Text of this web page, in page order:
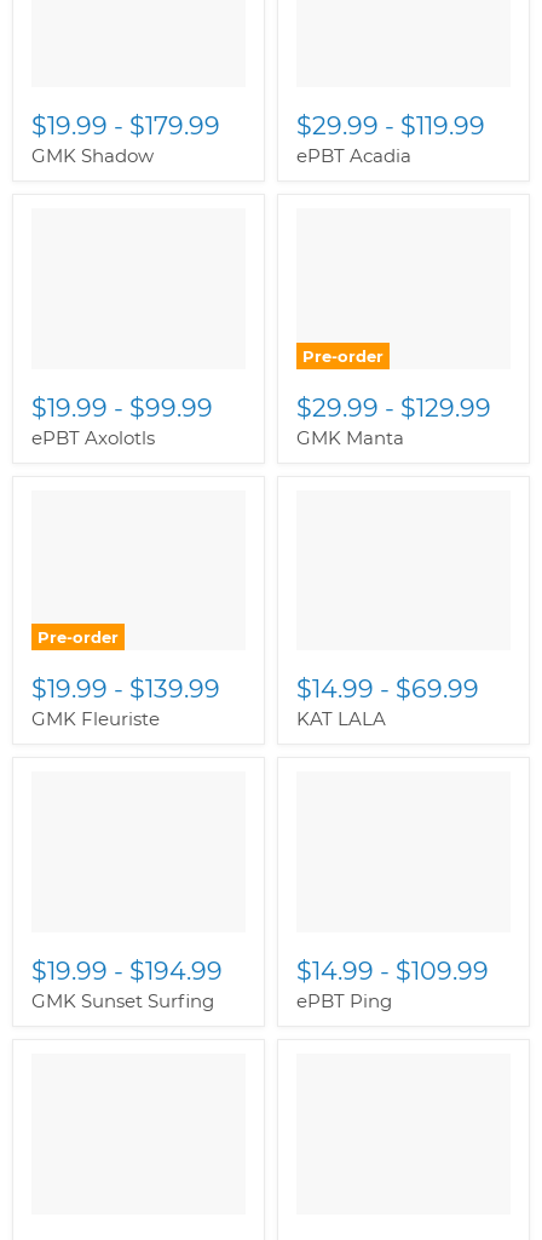
$19.99 - $179.99
GMK Shadow
$29.99 - $119.99
ePBT Acadia
$19.99 - $99.99
ePBT Axolotls
Pre-order
$29.99 - $129.99
GMK Manta
Pre-order
$19.99 - $139.99
GMK Fleuriste
$14.99 - $69.99
KAT LALA
$19.99 - $194.99
GMK Sunset Surfing
$14.99 - $109.99
ePBT Ping